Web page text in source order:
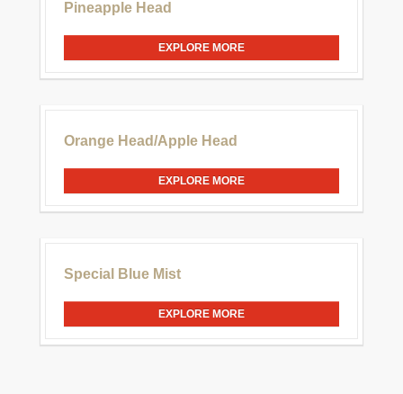
Pineapple Head
EXPLORE MORE
Orange Head/Apple Head
EXPLORE MORE
Special Blue Mist
EXPLORE MORE